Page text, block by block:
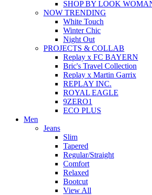
SHOP BY LOOK
NOW TRENDING
White Touch
Winter Chic
Night Out
PROJECTS & COLLAB
Replay x FC BAYERN
Bric's Travel Collection
Replay x Martin Garrix
REPLAY INC.
ROYAL EAGLE
9ZERO1
ECO PLUS
Men
Jeans
Slim
Tapered
Regular/Straight
Comfort
Relaxed
Bootcut
View All